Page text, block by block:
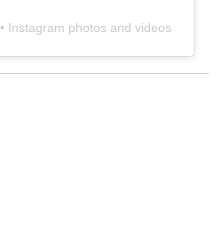
• Instagram photos and videos